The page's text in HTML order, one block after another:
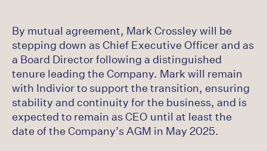
By mutual agreement, Mark Crossley will be
stepping down as Chief Executive Officer and as
a Board Director following a distinguished
tenure leading the Company. Mark will remain
with Indivior to support the transition, ensuring
stability and continuity for the business, and is
expected to remain as CEO until at least the
date of the Company’s AGM in May 2025.